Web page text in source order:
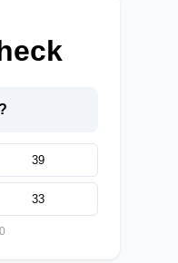
39
33